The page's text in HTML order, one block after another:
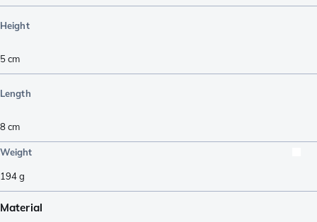
Height
5cm
Length
8cm
Weight
194g
Material